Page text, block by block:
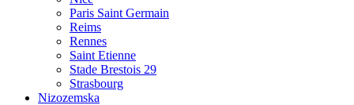
Paris Saint Germain
Reims
Rennes
Saint Etienne
Stade Brestois 29
Strasbourg
Nizozemska